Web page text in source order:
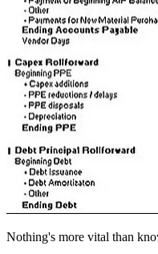
Nothing's more vital than